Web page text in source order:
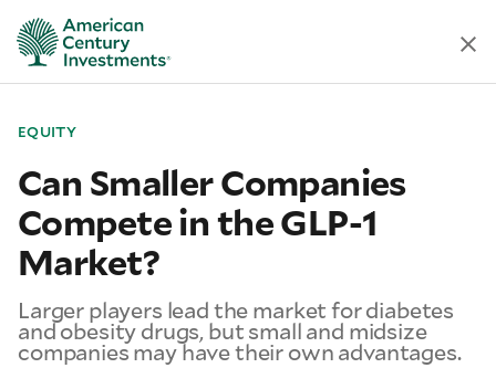
EQUITY
Can Smaller Companies
Compete in the GLP-1
Market?
Larger players lead the market for diabetes
and obesity drugs, but small and midsize
companies may have their own advantages.